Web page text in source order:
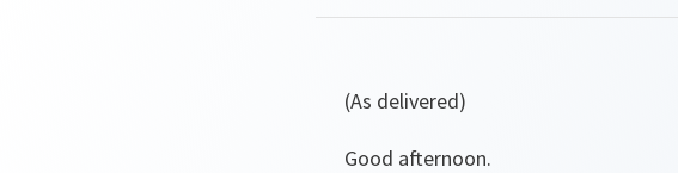
(As delivered)
Good afternoon.